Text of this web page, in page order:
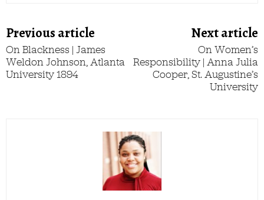
Previous article
On Blackness | James
Weldon Johnson, Atlanta
University 1894
Next article
On Women’s
Responsibility | Anna Julia
Cooper, St. Augustine’s
University